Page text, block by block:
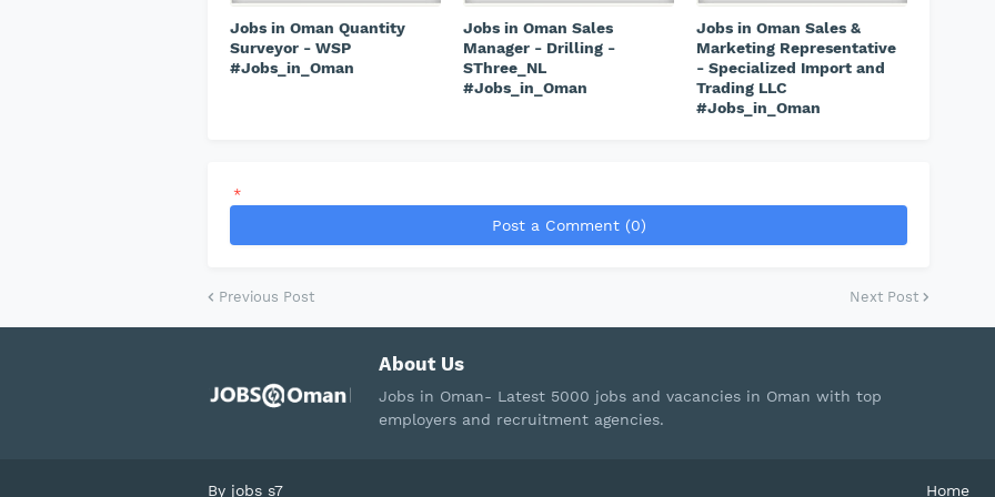
Jobs in Oman Quantity
Surveyor - WSP
#Jobs_in_Oman
Jobs in Oman Sales
Manager - Drilling -
SThree_NL
#Jobs_in_Oman
Jobs in Oman Sales &
Marketing Representative
- Specialized Import and
Trading LLC
#Jobs_in_Oman
*
Post a Comment (0)
Previous Post Next Post
About Us
Jobs in Oman- Latest 5000 jobs and vacancies in Oman with top
employers and recruitment agencies.
By jobs s7 Home